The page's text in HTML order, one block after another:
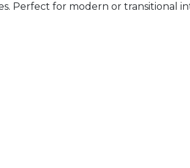
Perfect for modern or transitional